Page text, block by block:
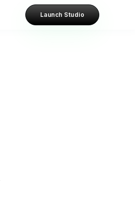
Launch Studio